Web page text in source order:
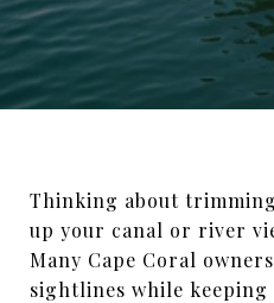
Thinking about
up your canal or river
Many Cape Coral
sightlines while